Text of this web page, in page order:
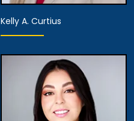
Partner
View Details
Kelly A. Curtius